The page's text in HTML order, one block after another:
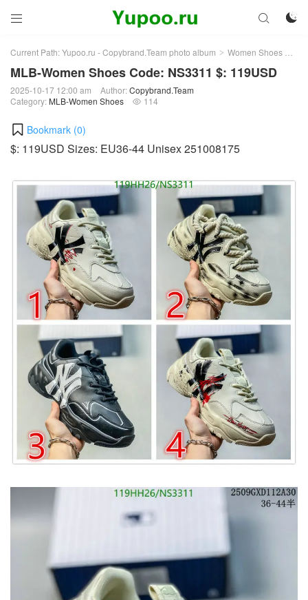
 

Current Path:Yupoo.ru - Copybrand.Team photo album > Women Shoes >
MLB-Women Shoes Code: NS3311 $: 119USD
2025-10-17 12:00 am Author:Copybrand.Team
Category: MLB-Women Shoes  114
Bookmark (0)
$: 119USD Sizes: EU36-44 Unisex 251008175